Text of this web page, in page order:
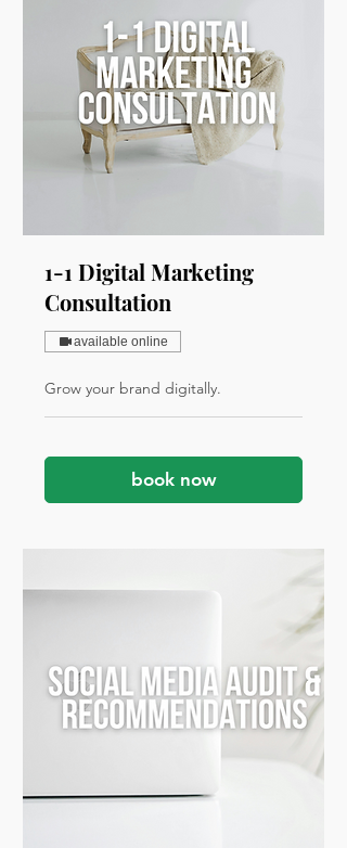
1-1 Digital Marketing
Consultation
available online
Grow your brand digitally.
book now